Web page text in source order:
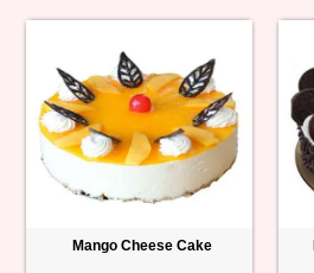
Mango Cheese Cake